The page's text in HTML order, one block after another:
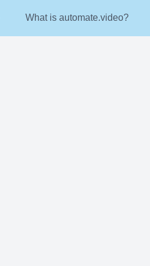
What is automate.video?